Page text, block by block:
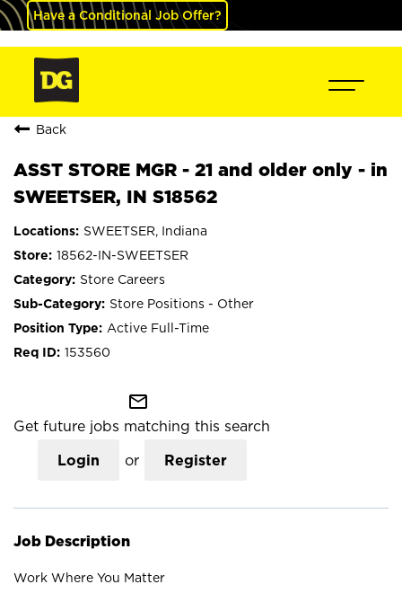
Have a Conditional Job Offer?
Back
ASST STORE MGR - 21 and older only - in
SWEETSER, IN S18562
SWEETSER, Indiana
18562-IN-SWEETSER
Store Careers
Store Positions - Other
Active Full-Time
153560
mail_outline
Get future jobs matching this search
Login or Register
Job Description
Work Where You Matter